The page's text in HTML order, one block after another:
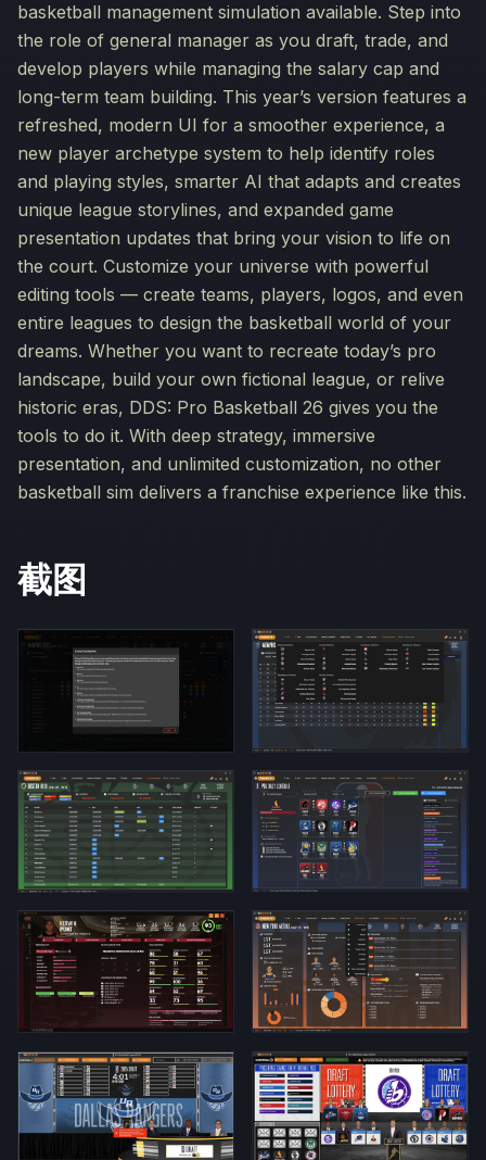
basketball management simulation available. Step into
the role of general manager as you draft, trade, and
develop players while managing the salary cap and
long-term team building. This year’s version features a
refreshed, modern UI for a smoother experience, a
new player archetype system to help identify roles
and playing styles, smarter AI that adapts and creates
unique league storylines, and expanded game
presentation updates that bring your vision to life on
the court. Customize your universe with powerful
editing tools — create teams, players, logos, and even
entire leagues to design the basketball world of your
dreams. Whether you want to recreate today’s pro
landscape, build your own fictional league, or relive
historic eras, DDS: Pro Basketball 26 gives you the
tools to do it. With deep strategy, immersive
presentation, and unlimited customization, no other
basketball sim delivers a franchise experience like this.
截图